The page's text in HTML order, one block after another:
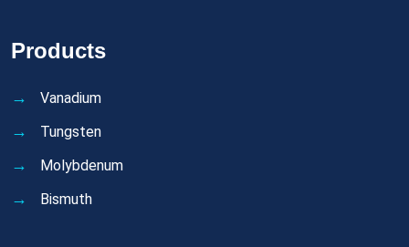
Products
Vanadium
Tungsten
Molybdenum
Bismuth